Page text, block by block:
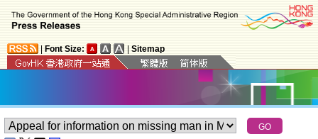
Font Size: Sitemap